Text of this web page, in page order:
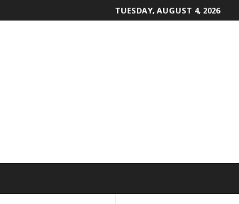
TUESDAY, AUGUST 4, 2026